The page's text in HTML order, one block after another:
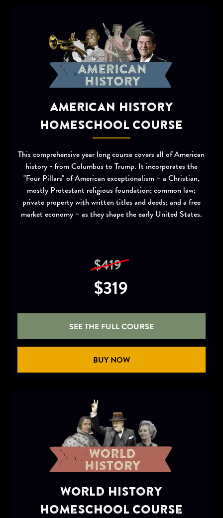
American History
Homeschool Course
This comprehensive year long course covers all of American
history - from Columbus to Trump. It incorporates the
"Four Pillars" of American exceptionalism – a Christian,
mostly Protestant religious foundation; common law;
private property with written titles and deeds; and a free
market economy – as they shape the early United States.
SEE THE FULL COURSE
$419
$319
BUY NOW
World History
Homeschool Course